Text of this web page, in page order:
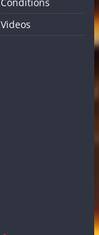
Videos